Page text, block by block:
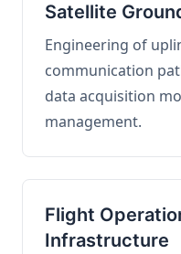
Satellite
Engineering of
communication
data acquisition
management.
Flight
Infrastructure